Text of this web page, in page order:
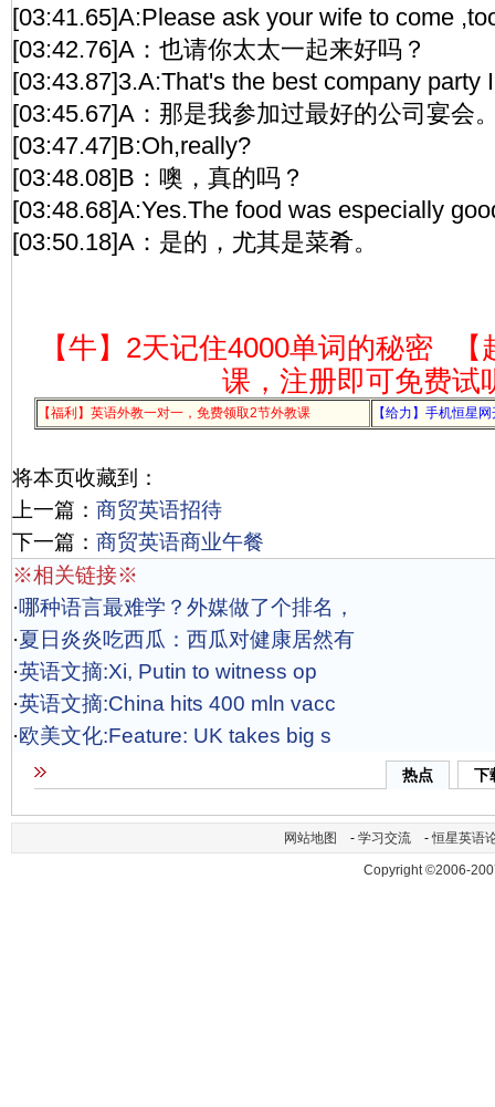
[03:41.65]A:Please ask your wife to come
[03:42.76]A：也请你太太一起来好吗？
[03:43.87]3.A:That's the best company party
[03:45.67]A：那是我参加过最好的公司宴会
[03:47.47]B:Oh,really?
[03:48.08]B：噢，真的吗？
[03:48.68]A:Yes.The food was especially
[03:50.18]A：是的，尤其是菜肴。
【牛】2天记住4000单词的秘密
课，注册即可免费试
【福利】英语外教一对一，免费领取2节外教课 【给力】手机恒星
将本页收藏到：
上一篇： 商贸英语招待
下一篇： 商贸英语商业午餐
※相关链接※
·哪种语言最难学？外媒做了个排名，
·夏日炎炎吃西瓜：西瓜对健康居然有
·英语文摘:Xi, Putin to witness op
·英语文摘:China hits 400 mln vacc
·欧美文化:Feature: UK takes big s
热点 下
网站地图 - 学习交流 -恒星英语
Copyright ©2006-